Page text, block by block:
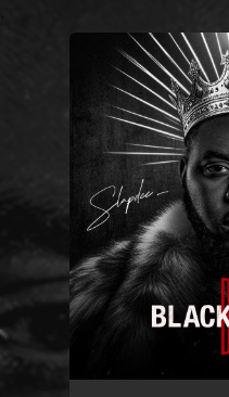
You're all set!